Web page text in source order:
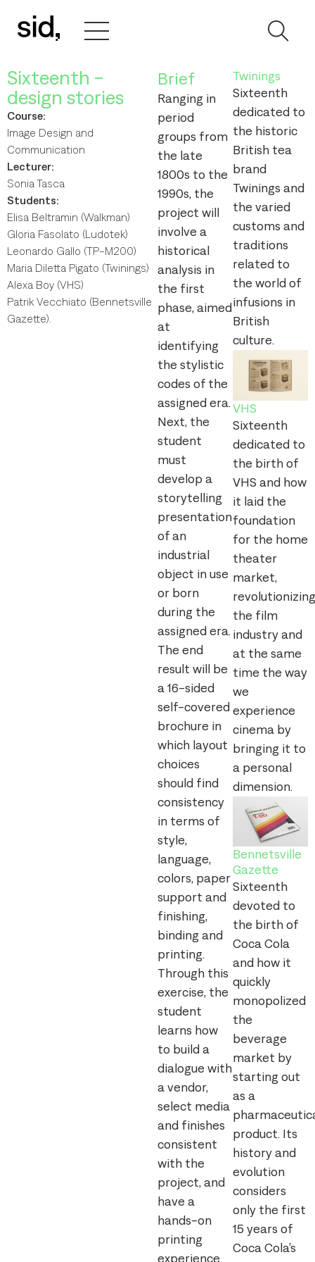
Sixteenth -
design stories
Course:
Image Design and
Communication
Lecturer:
Sonia Tasca
Students:
Elisa Beltramin (Walkman)
Gloria Fasolato (Ludotek)
Leonardo Gallo (TP-M200)
Maria Diletta Pigato (Twinings)
Alexa Boy (VHS)
Patrik Vecchiato (Bennetsville
Gazette).
Brief
Ranging in
period
groups from
the late
1800s to the
1990s, the
project will
involve a
historical
analysis in
the first
phase, aimed
at
identifying
the stylistic
codes of the
assigned era.
Next, the
student
must
develop a
storytelling
presentation
of an
industrial
object in use
or born
during the
assigned era.
The end
result will be
a 16-sided
self-covered
brochure in
which layout
choices
should find
consistency
in terms of
style,
language,
colors, paper
support and
finishing,
binding and
printing.
Through this
exercise, the
student
learns how
to build a
dialogue with
a vendor,
select media
and finishes
consistent
with the
project, and
have a
hands-on
printing
experience.
Twinings
Sixteenth
dedicated to
the historic
British tea
brand
Twinings and
the varied
customs and
traditions
related to
the world of
infusions in
British
culture.
VHS
Sixteenth
dedicated to
the birth of
VHS and how
it laid the
foundation
for the home
theater
market,
revolutionizing
the film
industry and
at the same
time the way
we
experience
cinema by
bringing it to
a personal
dimension.
Bennetsville
Gazette
Sixteenth
devoted to
the birth of
Coca Cola
and how it
quickly
monopolized
the
beverage
market by
starting out
as a
product. Its
history and
evolution
considers
only the first
15 years of
Coca Cola’s